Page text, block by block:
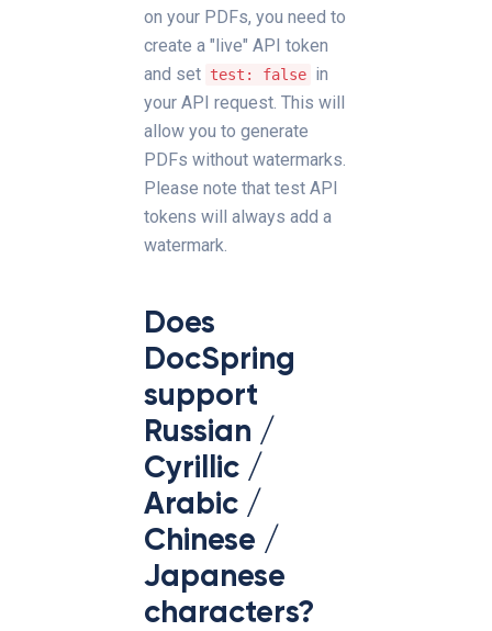
on your PDFs, you need to
create a "live" API token
and set test: false in
your API request. This will
allow you to generate
PDFs without watermarks.
Please note that test API
tokens will always add a
watermark.
Does
DocSpring
support
Russian /
Cyrillic /
Arabic /
Chinese /
Japanese
characters?